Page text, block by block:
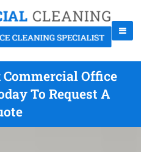
Office
To Request A